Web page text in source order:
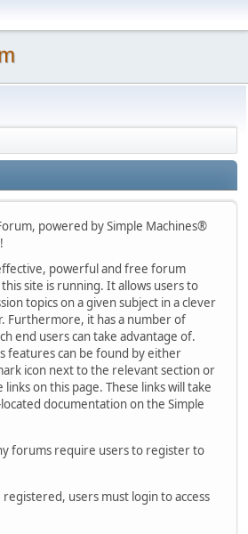
powered by Simple Machines®
powerful and free forum
site is running. It allows users to
topics on a given subject in a clever
Furthermore, it has a number of
end users can take advantage of.
features can be found by either
icon next to the relevant section or
on this page. These links will take
documentation on the Simple
forums require users to register to
registered, users must login to access